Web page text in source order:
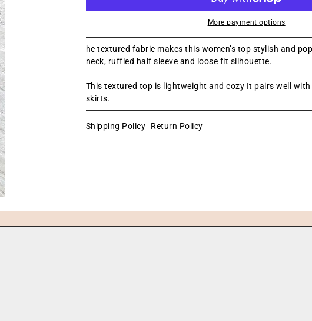
More payment options
he textured fabric makes this women’s top stylish and
neck, ruffled half sleeve and loose fit silhouette.
This textured top is lightweight and cozy It pairs well
skirts.
Shipping Policy Return Policy